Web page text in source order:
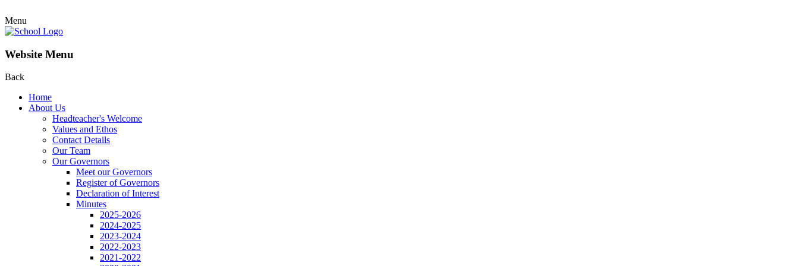
Menu
Website Menu
Back
Home
About Us
Headteacher's Welcome
Values and Ethos
Contact Details
Our Team
Our Governors
Meet our Governors
Register of Governors
Declaration of Interest
Minutes
2025-2026
2024-2025
2023-2024
2022-2023
2021-2022